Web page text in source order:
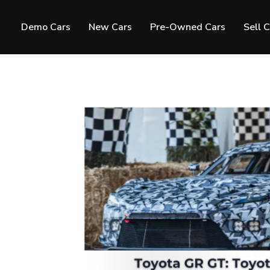
Demo Cars New Cars Pre-Owned Cars Sell